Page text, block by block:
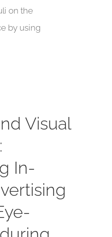
on the
by using
Visual
In-